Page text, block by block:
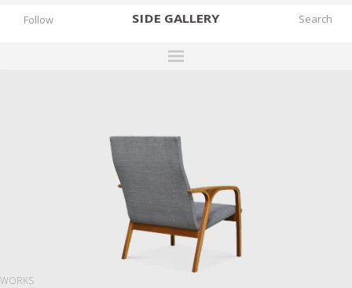
SIDE GALLERY
FAIRS
WORKS
BOOKS
NEWS
STORIES
Follow
WORKS